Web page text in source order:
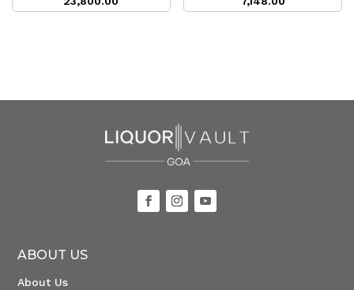
ABOUT US
About Us